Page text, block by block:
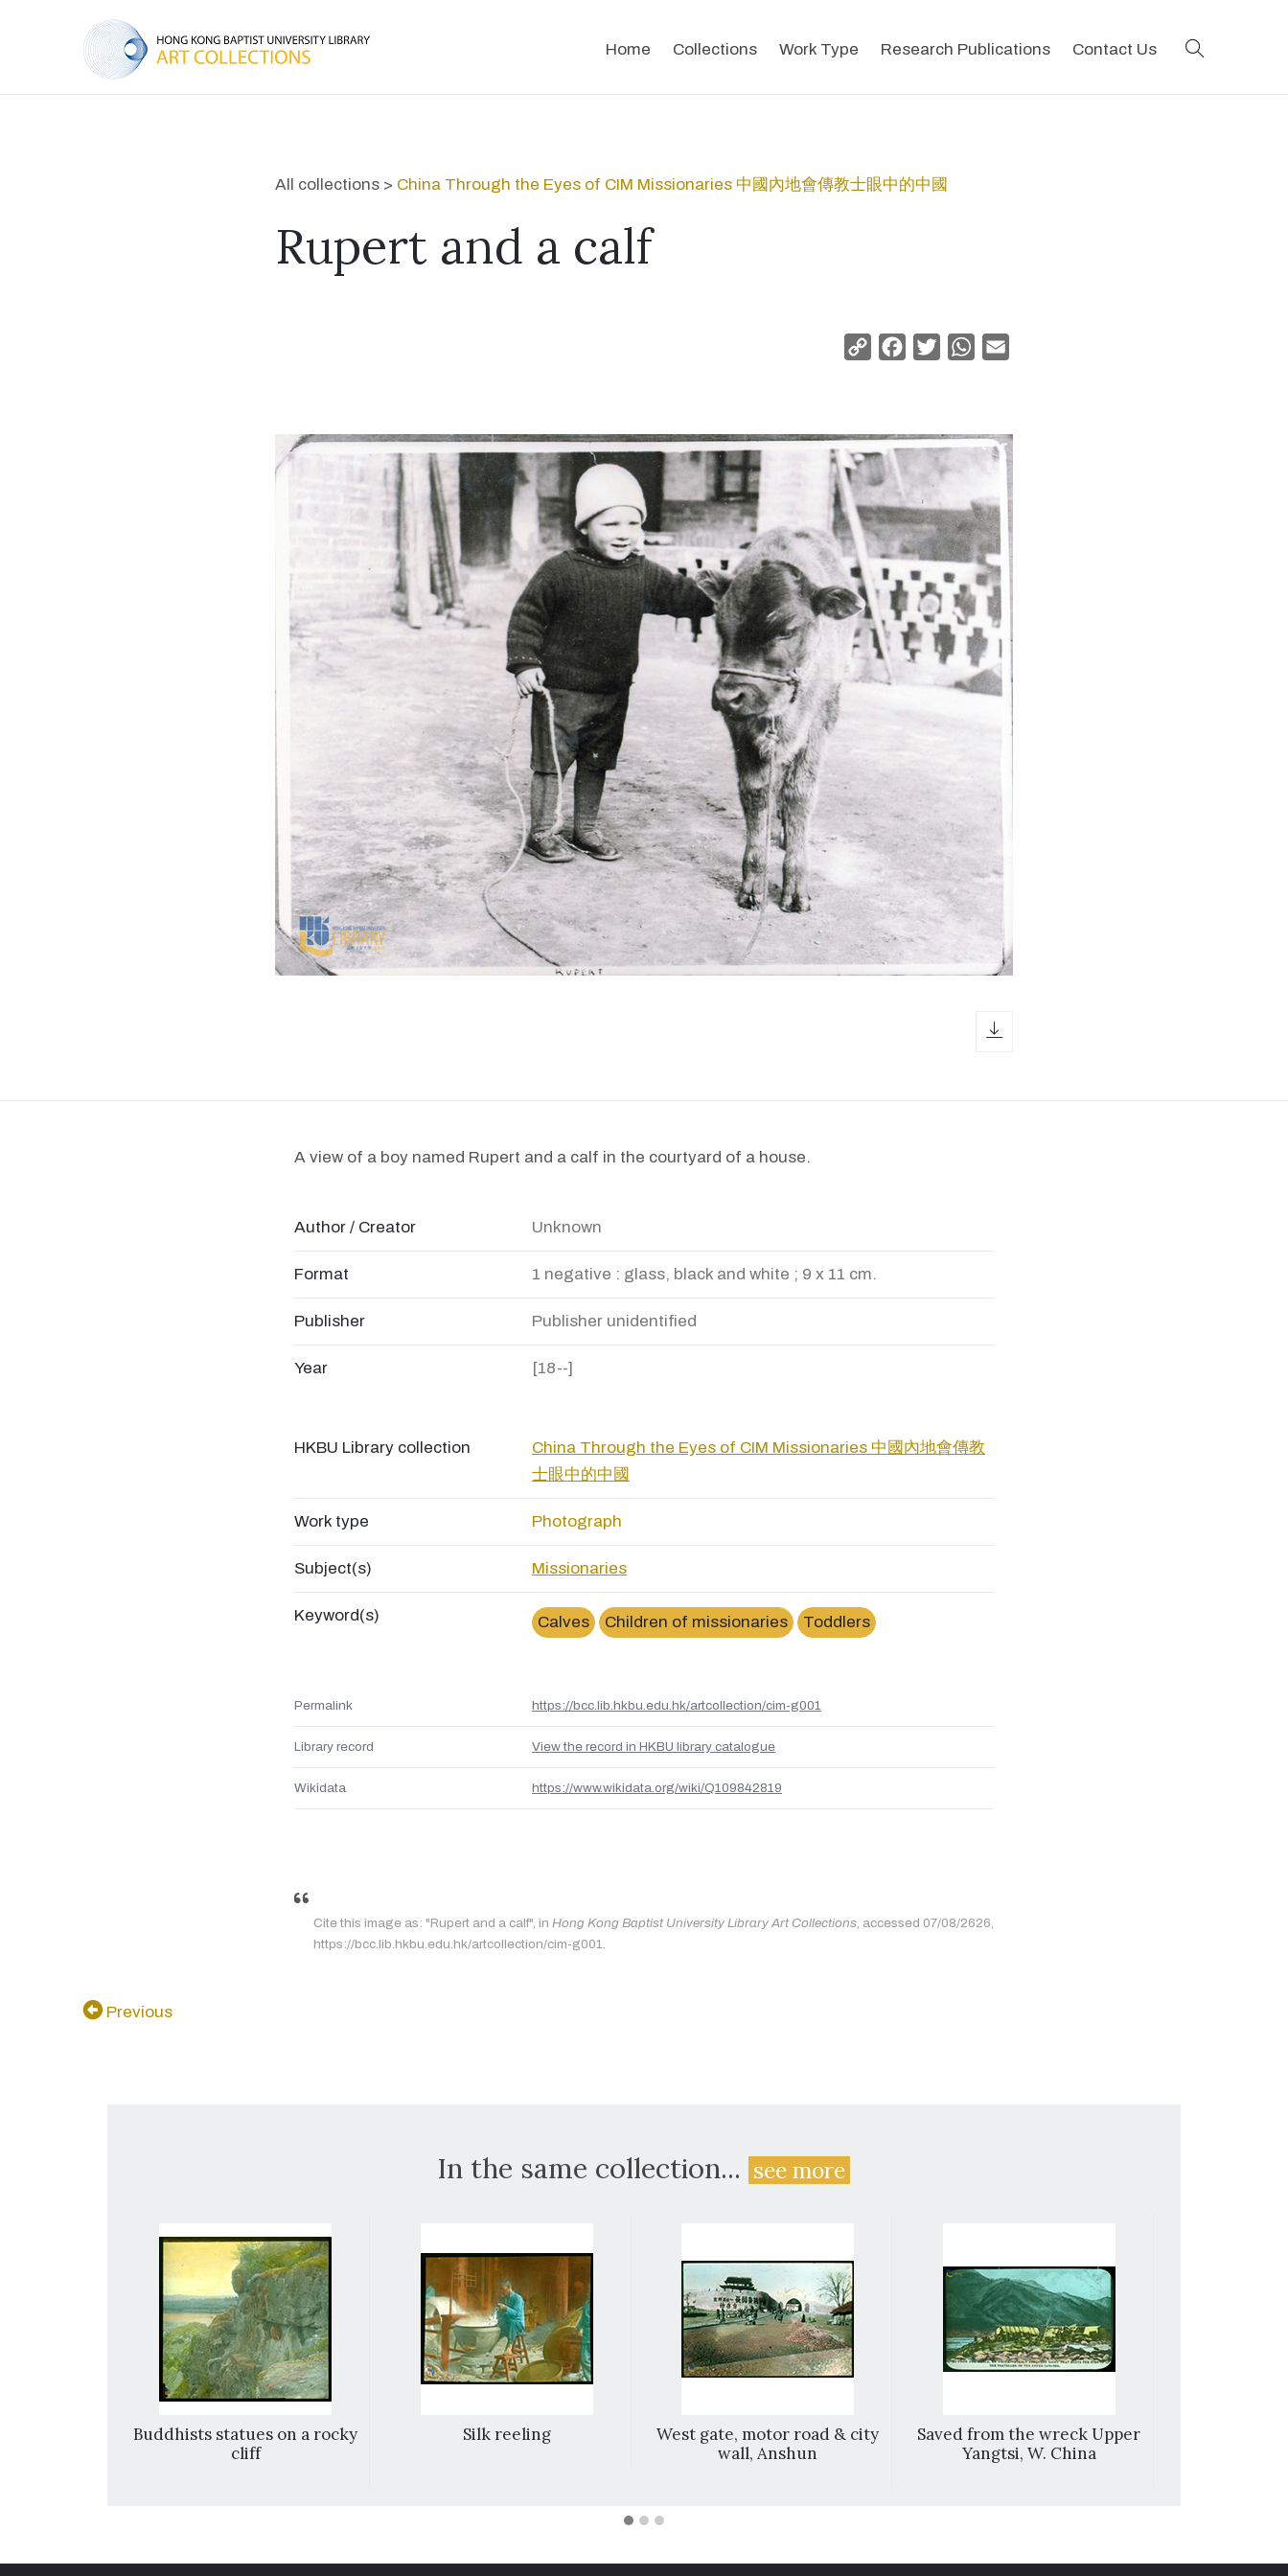
Home Collections Work Type Research Publications Contact Us
All collections > China Through the Eyes of CIM Missionaries 中國內地會傳教士眼中的中國
Rupert and a calf
Copy
Facebook
TwitterWhatsApp
A view of a boy named Rupert and a calf in the courtyard of a house.
Author / Creator Unknown
Format 1 negative : glass, black and white ; 9 x 11 cm.
Publisher Publisher unidentified
Year [18--]
HKBU Library collection
China Through the Eyes of CIM Missionaries 中國內地會傳教
士眼中的中國
Work type Photograph
Subject(s) Missionaries
Keyword(s) Calves Children of missionaries Toddlers
Permalink https://bcc.lib.hkbu.edu.hk/artcollection/cim-g001
Library record View the record in HKBU library catalogue
Wikidata https://www.wikidata.org/wiki/Q109842819
Cite this image as: "Rupert and a calf", in Hong Kong Baptist University Library Art Collections, accessed 07/08/2626,
https://bcc.lib.hkbu.edu.hk/artcollection/cim-g001.
Previous
In the same collection...see more
Buddhists statues on a rocky
cliff
Silk reeling
West gate, motor road & city
wall, Anshun
Saved from the wreck Upper
Yangtsi, W. China